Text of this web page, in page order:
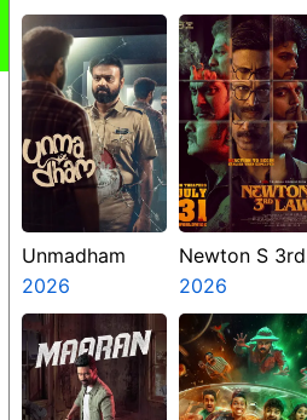
Presents The
Ninth Jedi
Unmadham
2026
Newton S 3rd
Law
2026